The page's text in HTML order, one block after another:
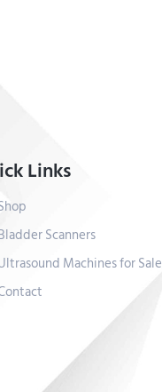
Links
Scanners
Machines for Sale